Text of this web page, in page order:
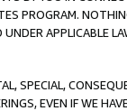
PROGRAM.
APPLICABLE
SPECIAL,
EVEN IF WE